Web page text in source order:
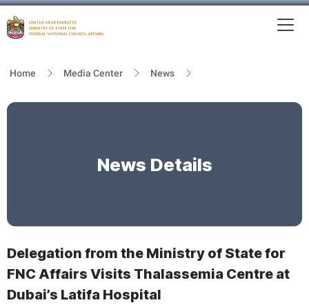
Home Media Center News
News Details
Delegation from the Ministry of State for
FNC Affairs Visits Thalassemia Centre at
Dubai’s Latifa Hospital